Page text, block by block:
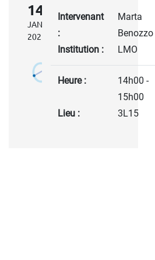
14
JAN.
2025
Intervenant
:
Marta
Benozzo
Institution :
LMO
Heure :
14h00 -
15h00
Lieu :
3L15